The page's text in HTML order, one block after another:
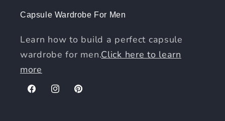
Capsule Wardrobe For Men
Learn how to build a perfect capsule
wardrobe for men.Click here to learn
more
FacebookInstagramPinterest